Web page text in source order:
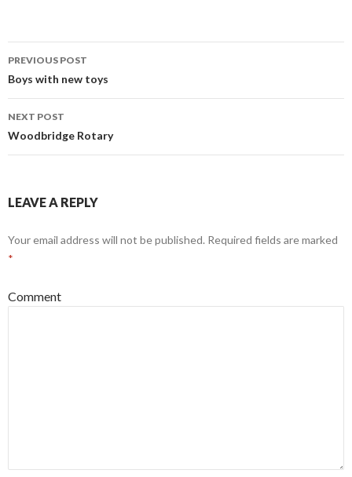
Post
navigation
PREVIOUS POST
Boys with new toys
NEXT POST
Woodbridge Rotary
LEAVE A REPLY
Your email address will not be published. Required fields are marked
*
Comment